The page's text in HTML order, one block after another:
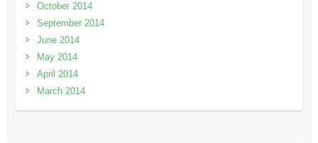
October 2014
September 2014
June 2014
May 2014
April 2014
March 2014